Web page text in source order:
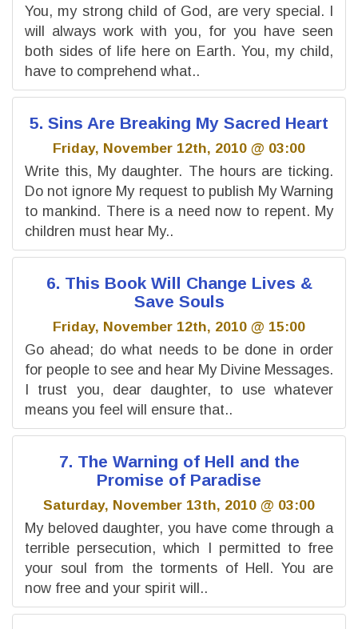
You, my strong child of God, are very special. I
will always work with you, for you have seen
both sides of life here on Earth. You, my child,
have to comprehend what..
5. Sins Are Breaking My Sacred Heart
Friday, November 12th, 2010 @ 03:00
Write this, My daughter. The hours are ticking.
Do not ignore My request to publish My Warning
to mankind. There is a need now to repent. My
children must hear My..
6. This Book Will Change Lives &
Save Souls
Friday, November 12th, 2010 @ 15:00
Go ahead; do what needs to be done in order
for people to see and hear My Divine Messages.
I trust you, dear daughter, to use whatever
means you feel will ensure that..
7. The Warning of Hell and the
Promise of Paradise
Saturday, November 13th, 2010 @ 03:00
My beloved daughter, you have come through a
terrible persecution, which I permitted to free
your soul from the torments of Hell. You are
now free and your spirit will..